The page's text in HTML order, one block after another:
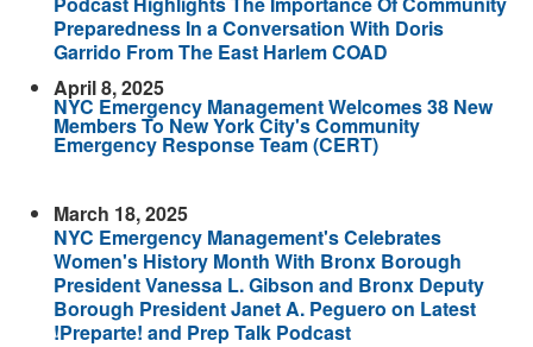
Preparedness In a Conversation With Doris
Garrido From The East Harlem COAD
April 8, 2025
NYC Emergency Management Welcomes 38 New
Members To New York City's Community
Emergency Response Team (CERT)
March 18, 2025
NYC Emergency Management's Celebrates
Women's History Month With Bronx Borough
President Vanessa L. Gibson and Bronx Deputy
Borough President Janet A. Peguero on Latest
!Preparte! and Prep Talk Podcast